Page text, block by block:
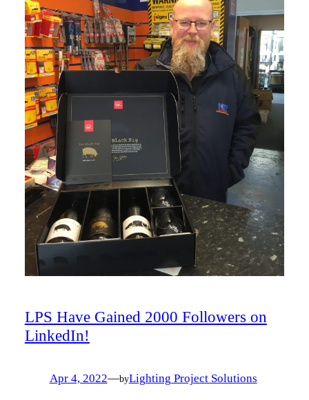
LPS Have Gained 2000 Followers on
LinkedIn!
Apr 4, 2022—byLighting Project Solutions